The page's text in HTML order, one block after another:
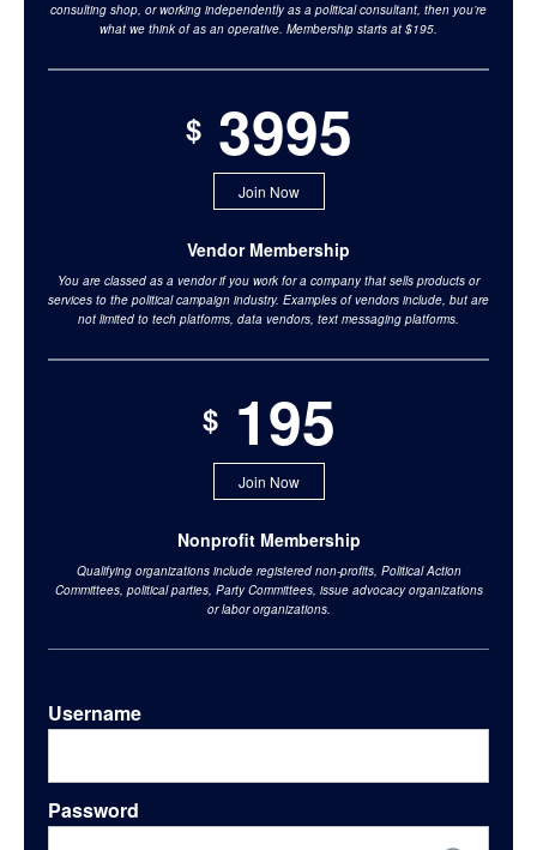
consulting shop, or working independently as a political consultant, then you’re
what we think of as an operative. Membership starts at $195.
$3995
Join Now
Vendor Membership
You are classed as a vendor if you work for a company that sells products or
services to the political campaign industry. Examples of vendors include, but are
not limited to tech platforms, data vendors, text messaging platforms.
$195
Join Now
Nonprofit Membership
Qualifying organizations include registered non-profits, Political Action
Committees, political parties, Party Committees, issue advocacy organizations
or labor organizations.
Username
Password